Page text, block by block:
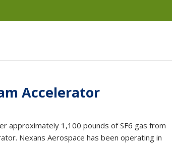
Accelerator
approximately 1,100 pounds of SF6 gas from
Nexans Aerospace has been operating in